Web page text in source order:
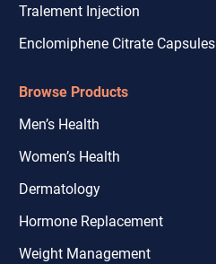
Tralement Injection
Enclomiphene Citrate Capsules
Browse Products
Men’s Health
Women’s Health
Dermatology
Hormone Replacement
Weight Management